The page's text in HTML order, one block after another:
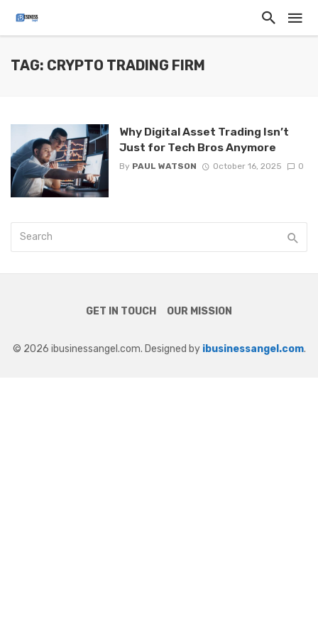
TAG: CRYPTO TRADING FIRM
Why Digital Asset Trading Isn’t
Just for Tech Bros Anymore
By PAUL WATSON October 16, 2025 0
GET IN TOUCH OUR MISSION
© 2026 ibusinessangel.com. Designed by ibusinessangel.com.